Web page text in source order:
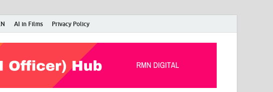
AI in Films Privacy Policy